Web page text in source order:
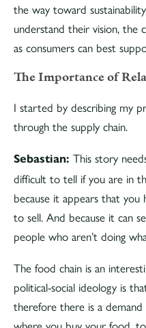
the way toward
understand their vision, the
as consumers can best
The Importance of
I started by describing my
through the supply chain.
Sebastian: This story
difficult to tell if you are in
because it appears that you
to sell. And because it can
people who aren’t doing
The food chain is an
political-social ideology is
therefore there is a